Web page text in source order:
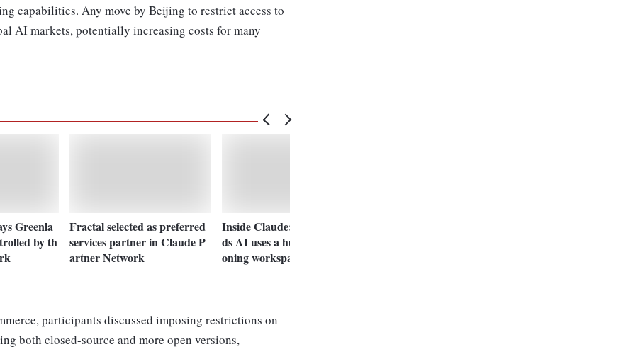
capabilities. Any move by Beijing to restrict access to
AI markets, potentially increasing costs for many
Greenla
by th
Fractal selected as preferred
services partner in Claude P
artner Network
Inside Claude: Anthropic fin
ds AI uses a human-like reas
oning workspace
participants discussed imposing restrictions on
both closed-source and more open versions,